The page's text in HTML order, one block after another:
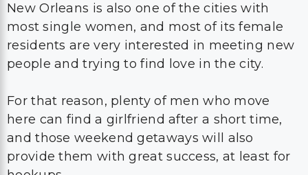
New Orleans is also one of the cities with
most single women, and most of its female
residents are very interested in meeting new
people and trying to find love in the city.
For that reason, plenty of men who move
here can find a girlfriend after a short time,
and those weekend getaways will also
provide them with great success, at least for